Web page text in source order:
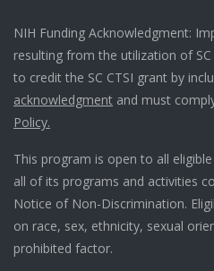
NIH Funding Acknowledgment:
resulting from the utilization of
to credit the SC CTSI grant by
acknowledgment and must
Policy.
This program is open to all
all of its programs and activities
Notice of Non-Discrimination.
on race, sex, ethnicity, sexual
prohibited factor.